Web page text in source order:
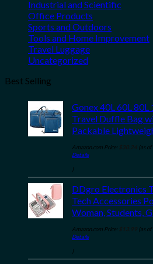
Industrial and Scientific
Office Products
Sports and Outdoors
Tools and Home Improvement
Travel Luggage
Uncategorized
Best Selling
Gonex 40L 60L 80L
Travel Duffle Bag
Packable
Amazon.com Price:
(as
Details
DDgro Electronics
Tech Accessories
Woman, Students,
Amazon.com Price:
(as
Details